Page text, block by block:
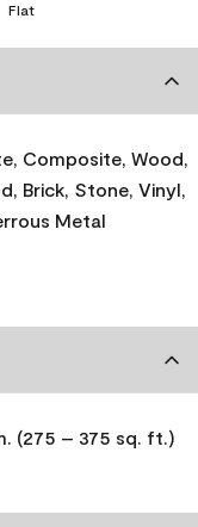
Flat
Composite, Wood,
Brick, Stone, Vinyl,
Metal
(275 – 375 sq. ft.)